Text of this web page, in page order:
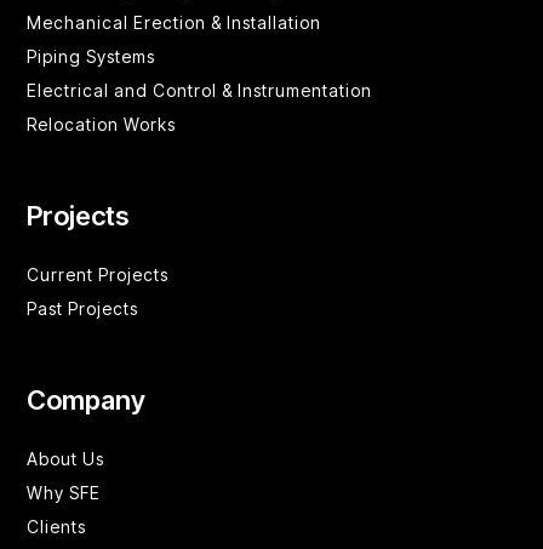
Mechanical Erection & Installation
Piping Systems
Electrical and Control & Instrumentation
Relocation Works
Projects
Current Projects
Past Projects
Company
About Us
Why SFE
Clients